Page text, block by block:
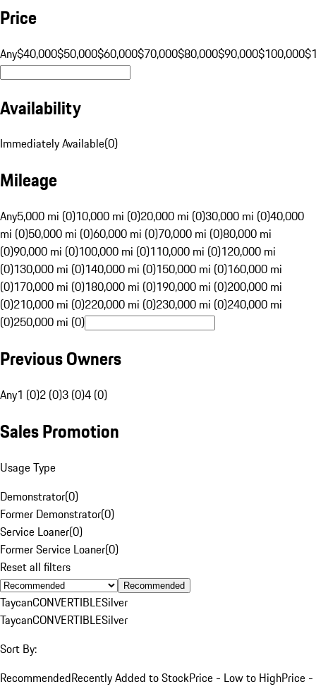
Price
Any$40,000$50,000$60,000$70,000$80,000$90,000$100,000
Availability
Immediately Available(0)
Mileage
Any5,000 mi (0)10,000 mi (0)20,000 mi (0)30,000 mi (0)40,000
mi (0)50,000 mi (0)60,000 mi (0)70,000 mi (0)80,000 mi
(0)90,000 mi (0)100,000 mi (0)110,000 mi (0)120,000 mi
(0)130,000 mi (0)140,000 mi (0)150,000 mi (0)160,000 mi
(0)170,000 mi (0)180,000 mi (0)190,000 mi (0)200,000 mi
(0)210,000 mi (0)220,000 mi (0)230,000 mi (0)240,000 mi
(0)250,000 mi (0)
Previous Owners
Any1 (0)2 (0)3 (0)4 (0)
Sales Promotion
Usage Type
Demonstrator(0)
Former Demonstrator(0)
Service Loaner(0)
Former Service Loaner(0)
Reset all filters
Recommended
TaycanCONVERTIBLESilver
TaycanCONVERTIBLESilver
Sort By:
RecommendedRecently Added to StockPrice - Low to HighPrice -